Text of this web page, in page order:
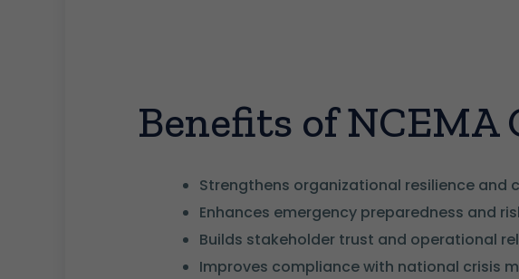
Benefits of
Strengthens organizational resilience and
Enhances emergency preparedness and
Builds stakeholder trust and operational
Improves compliance with national crisis